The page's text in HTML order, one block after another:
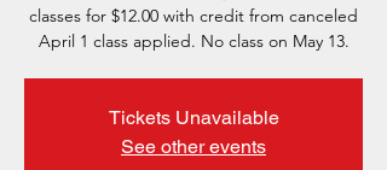
classes for $12.00 with credit from canceled
April 1 class applied. No class on May 13.
Tickets Unavailable
See other events